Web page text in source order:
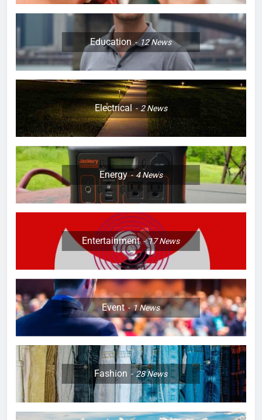
Education 12News
Electrical 2News
Energy 4News
Entertainment 17News
Event 1News
Fashion 28News